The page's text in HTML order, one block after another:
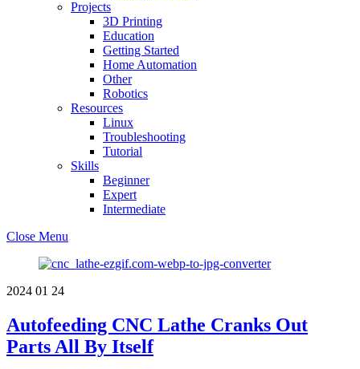
Projects
3D Printing
Education
Getting Started
Home Automation
Other
Robotics
Resources
Linux
Troubleshooting
Tutorial
Skills
Beginner
Expert
Intermediate
Close Menu
2024 01 24
Autofeeding CNC Lathe Cranks Out
Parts All By Itself